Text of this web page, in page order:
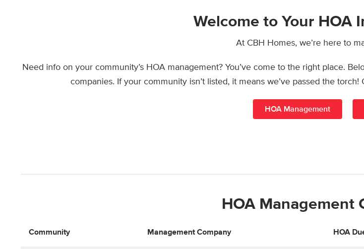
Welcome to Your HOA
At CBH Homes, we’re here to
Need info on your community’s HOA management? You’ve come to the right place.
companies. If your community isn’t listed, it means we’ve passed the
HOA Management
HOA Management
Community Management Company HOA